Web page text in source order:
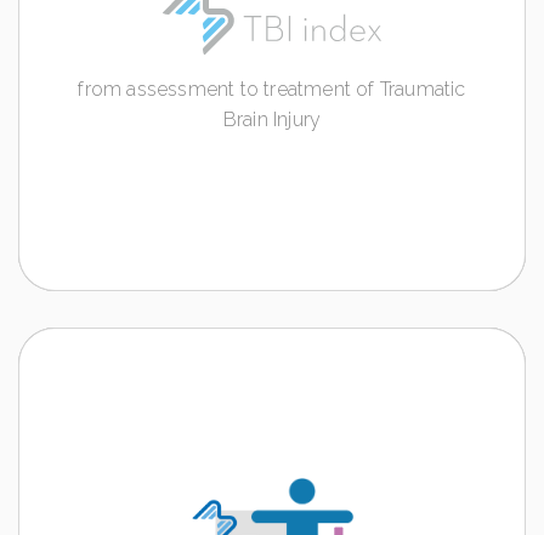
from assessment to treatment of Traumatic
Brain Injury
from assessment to treatment of Traumatic
Discover more
DT+